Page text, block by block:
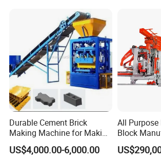
To meet the diverse needs of customers,
customize molds to produce various
Durable Cement Brick
Making Machine for Making
Hollow and Solid Blocks
US$4,000.00-6,000.00
All Purpose
Block
Machine
Projects